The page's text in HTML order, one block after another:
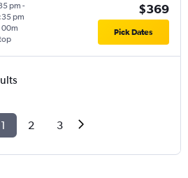
pm -
pm
00m
$369
Pick Dates
1 2 3